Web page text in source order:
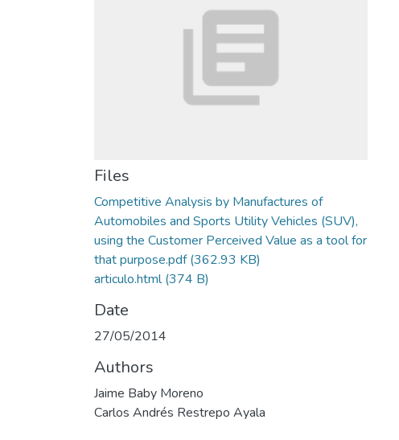
Files
Competitive Analysis by Manufactures of
Automobiles and Sports Utility Vehicles (SUV),
using the Customer Perceived Value as a tool for
that purpose.pdf(362.93 KB)
articulo.html(374 B)
Date
27/05/2014
Authors
Jaime Baby Moreno
Carlos Andrés Restrepo Ayala